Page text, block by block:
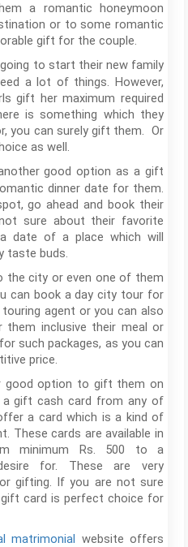
a romantic honeymoon
or to some romantic
gift for the couple.
to start their new family
a lot of things. However,
gift her maximum required
is something which they
you can surely gift them. Or
as well.
good option as a gift
dinner date for them.
go ahead and book their
sure about their favorite
date of a place which will
taste buds.
the city or even one of them
can book a day city tour for
agent or you can also
them inclusive their meal or
such packages, as you can
price.
good option to gift them on
a gift cash card from any of
a card which is a kind of
These cards are available in
minimum Rs. 500 to a
for. These are very
gifting. If you are not sure
card is perfect choice for
matrimonial website offers